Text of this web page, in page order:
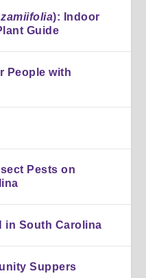
): Indoor
Guide
People with
Pests on
in South Carolina
Suppers